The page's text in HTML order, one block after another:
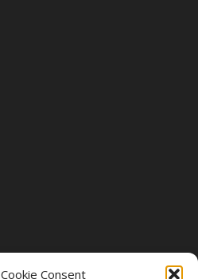
Consent